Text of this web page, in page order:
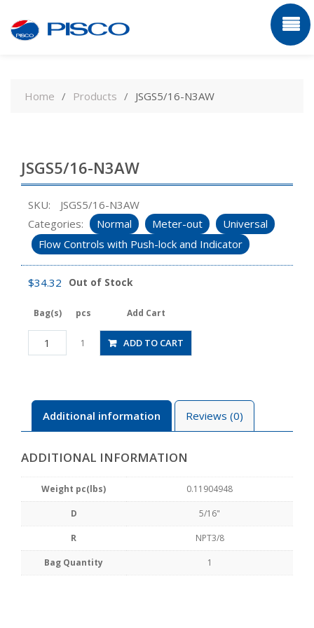
contentHome Products JSGS5/16-N3AW
JSGS5/16-N3AW
SKU:
JSGS5/16-N3AW
Categories:
Normal Meter-out
Universal
Flow Controls with Push-lock and Indicator
$34.32 Out of Stock
Bag(s) pcs Add Cart
JSGS5/16-
N3AW
1 ADD TO CART
Additional information Reviews (0)
ADDITIONAL INFORMATION
Weight pc(lbs) 0.11904948
D 5/16"
R NPT3/8
Bag Quantity 1